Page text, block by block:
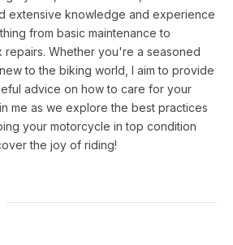
extensive knowledge and experience
from basic maintenance to
repairs. Whether you're a seasoned
to the biking world, I aim to provide
advice on how to care for your
me as we explore the best practices
your motorcycle in top condition
the joy of riding!